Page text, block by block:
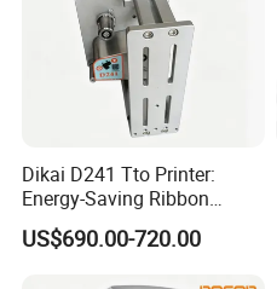
Dikai D241 Tto Printer:
Energy-Saving Ribbon
Saving Coding Solution for
Production Line
US$690.00-720.00